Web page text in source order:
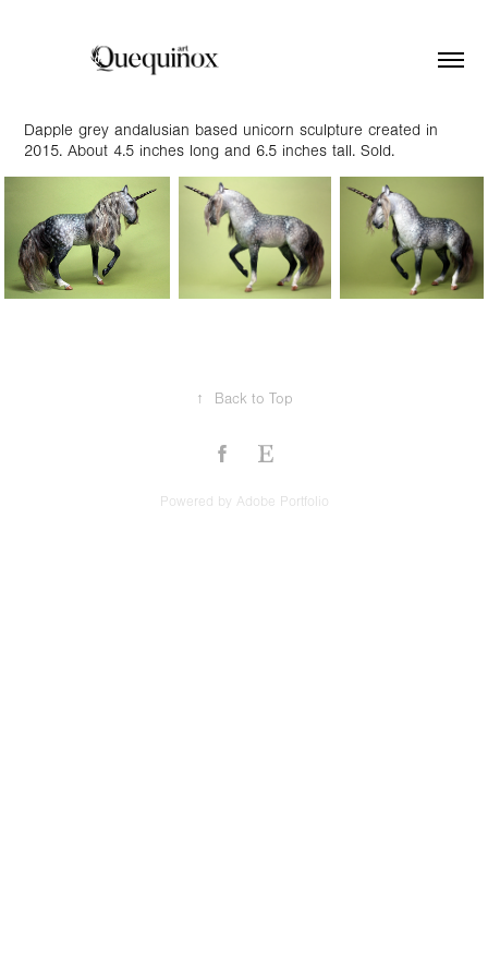
Dapple grey andalusian based unicorn sculpture created in
2015. About 4.5 inches long and 6.5 inches tall. Sold.
↑ Back to Top
Powered by Adobe Portfolio